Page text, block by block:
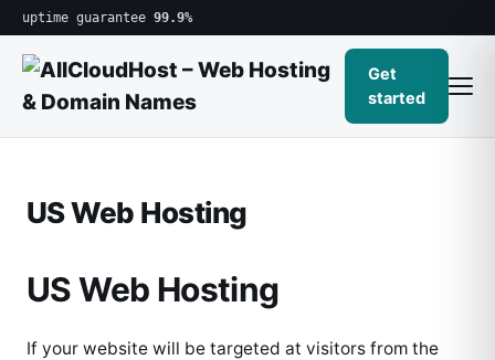
uptime guarantee 99.9%
Get
started
US Web Hosting
US Web Hosting
If your website will be targeted at visitors from the